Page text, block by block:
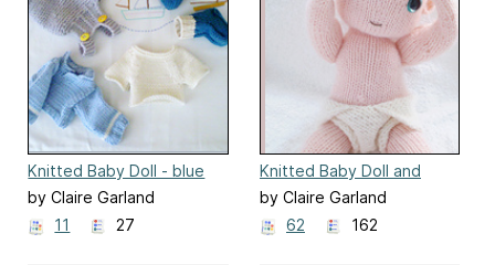
Knitted Baby Doll - blue
for a boy outfit
by Claire Garland
11
27
Knitted Baby Doll and
Nappy
by Claire Garland
62
162